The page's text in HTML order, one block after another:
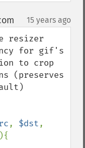
15 years ago
resizer
for gif's
to crop
(preserves
, $dst
){